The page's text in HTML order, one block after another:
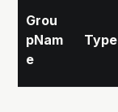
Grou
pNam
e
Type